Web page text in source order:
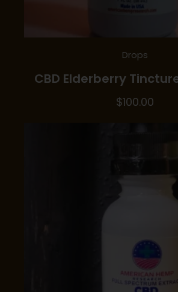
Drops
CBD Elderberry
$100.00